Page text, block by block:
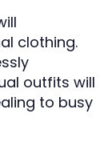
clothing.
outfits will
to busy